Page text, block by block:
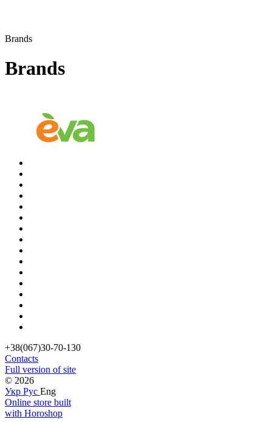
Brands
Brands
+38(067)30-70-130
Contacts
Full version of site
© 2026
Укр Рус Eng
Online store built
with Horoshop